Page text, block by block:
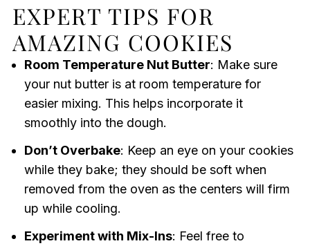
EXPERT TIPS FOR
AMAZING COOKIES
Room Temperature Nut Butter: Make sure
your nut butter is at room temperature for
easier mixing. This helps incorporate it
smoothly into the dough.
Don’t Overbake: Keep an eye on your cookies
while they bake; they should be soft when
removed from the oven as the centers will firm
up while cooling.
Experiment with Mix-Ins: Feel free to